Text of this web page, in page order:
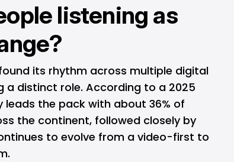
listening as
its rhythm across multiple digital
a distinct role. According to a 2025
the pack with about 36% of
the continent, followed closely by
to evolve from a video-first to